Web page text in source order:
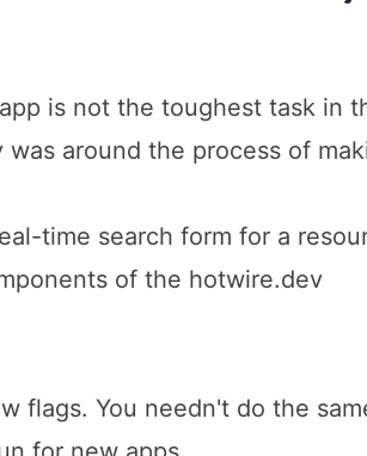
is not the toughest task in
was around the process of
time search form for a
of the hotwire.dev
flags. You needn't do the